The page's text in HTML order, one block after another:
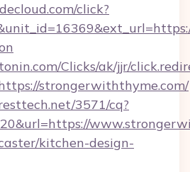
click?
Clicks/ak/jjr/
strongerwiththyme.com/
3571/cq?
kitchen-design-